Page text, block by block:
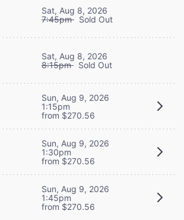
Sat, Aug 8, 2026
7:45pm Sold Out
Sat, Aug 8, 2026
8:15pm Sold Out
Sun, Aug 9, 2026
1:15pm
from $270.56
Sun, Aug 9, 2026
1:30pm
from $270.56
Sun, Aug 9, 2026
1:45pm
from $270.56